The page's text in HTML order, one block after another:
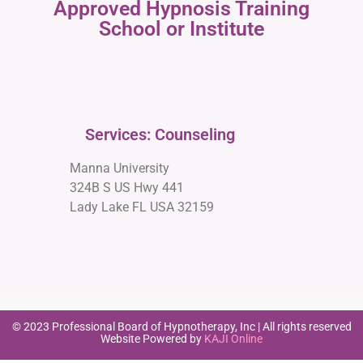
Approved Hypnosis Training
School or Institute
Services: Counseling
Manna University
324B S US Hwy 441
Lady Lake FL USA 32159
© 2023 Professional Board of Hypnotherapy, Inc | All rights reserved
Website Powered by KAJI Online